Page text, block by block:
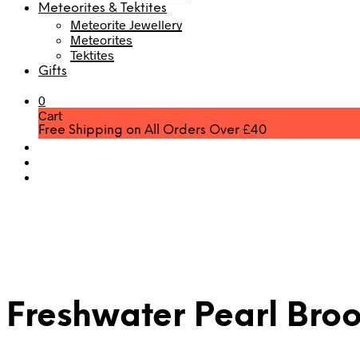
Meteorites & Tektites
Meteorite Jewellery
Meteorites
Tektites
Gifts
0
Cart
Free Shipping on All Orders Over £40
Freshwater Pearl